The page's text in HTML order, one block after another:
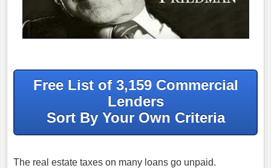
Free List of 3,159 Commercial
Lenders
Sort By Your Own Criteria
The real estate taxes on many loans go unpaid.